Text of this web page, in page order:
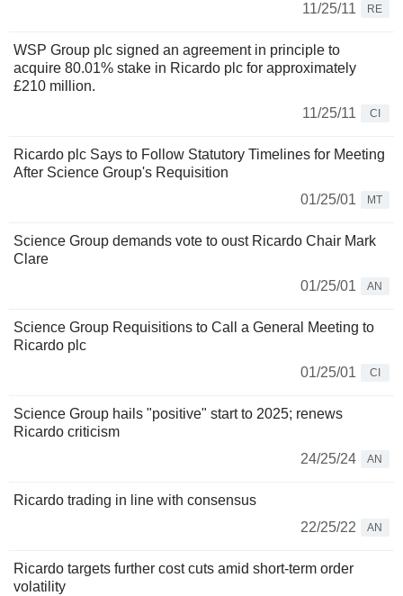
11/25/11
RE
WSP Group plc signed an agreement in principle to
acquire 80.01% stake in Ricardo plc for approximately
£210 million.
11/25/11
CI
Ricardo plc Says to Follow Statutory Timelines for Meeting
After Science Group's Requisition
01/25/01
MT
Science Group demands vote to oust Ricardo Chair Mark
Clare
01/25/01
AN
Science Group Requisitions to Call a General Meeting to
Ricardo plc
01/25/01
CI
Science Group hails "positive" start to 2025; renews
Ricardo criticism
24/25/24
AN
Ricardo trading in line with consensus
22/25/22
AN
Ricardo targets further cost cuts amid short-term order
volatility